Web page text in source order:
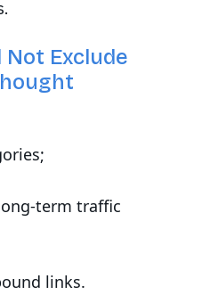
Not Exclude
term traffic
links.